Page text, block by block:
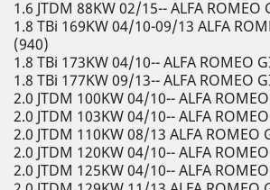
1.6 JTDM 88KW 02/15-- ALFA ROMEO
1.8 TBi 169KW 04/10-09/13 ALFA
(940)
1.8 TBi 173KW 04/10-- ALFA ROMEO
1.8 TBi 177KW 09/13-- ALFA ROMEO
2.0 JTDM 100KW 04/10-- ALFA
2.0 JTDM 103KW 04/10-- ALFA
2.0 JTDM 110KW 08/13 ALFA ROMEO
2.0 JTDM 120KW 04/10-- ALFA
2.0 JTDM 125KW 04/10-- ALFA